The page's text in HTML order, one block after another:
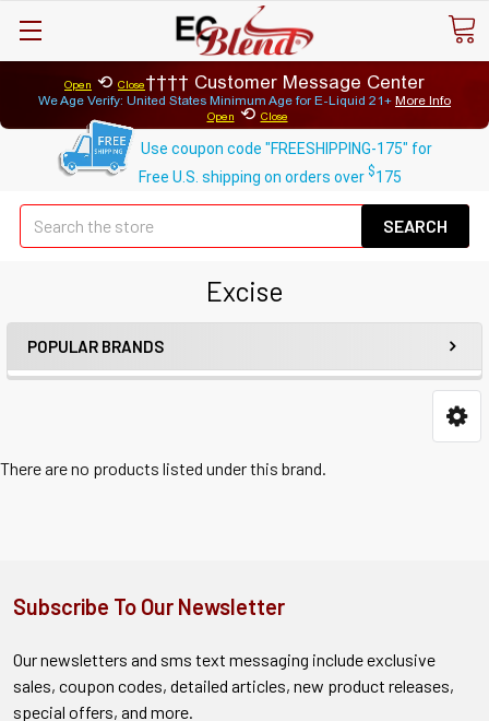
Open ⟲ Close Customer Message Center
We Age Verify: United States Minimum Age forE-Liquid 21+ More Info
Open ⟲ Close
Use coupon code "FREESHIPPING-175" for
Free U.S. shipping on orders over $175
Excise
POPULAR BRANDS
There are no products listed under this brand.
Subscribe To Our Newsletter
Our newsletters and sms text messaging include exclusive
sales, coupon codes, detailed articles, new product releases,
special offers, and more.